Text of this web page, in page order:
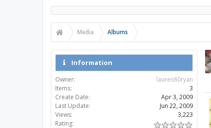
Media Albums
Information
Owner:
lauren80ryan
Items:
3
Create Date:
Apr 3, 2009
Last Update:
Jun 22, 2009
Views:
3,223
Rating: